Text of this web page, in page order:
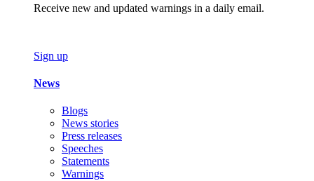
Receive new and updated warnings in a daily email.
Sign up
News
Blogs
News stories
Press releases
Speeches
Statements
Warnings